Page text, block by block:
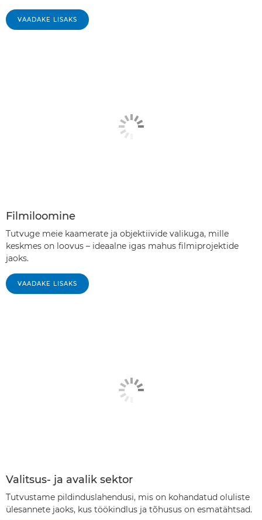
VAADAKE LISAKS
Filmiloomine
Tutvuge meie kaamerate ja objektiivide valikuga, mille
keskmes on loovus – ideaalne igas mahus filmiprojektide
jaoks.
VAADAKE LISAKS
Valitsus- ja avalik sektor
Tutvustame pildinduslahendusi, mis on kohandatud oluliste
ülesannete jaoks, kus töökindlus ja tõhusus on esmatähtsad.